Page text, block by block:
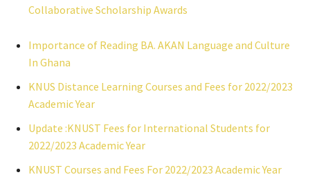
Collaborative Scholarship Awards
Importance of Reading BA. AKAN Language and Culture
In Ghana
KNUS Distance Learning Courses and Fees for 2022/2023
Academic Year
Update :KNUST Fees for International Students for
2022/2023 Academic Year
KNUST Courses and Fees For 2022/2023 Academic Year